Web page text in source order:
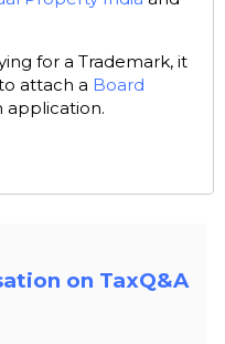
for a Trademark, it
attach a Board
application.
on TaxQ&A